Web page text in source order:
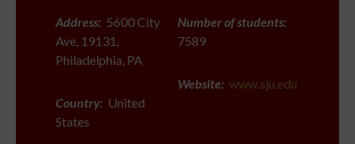
Address: 5600 City
Ave, 19131,
Philadelphia, PA
Country: United
States
Number of students:
7589
Website: www.sju.edu